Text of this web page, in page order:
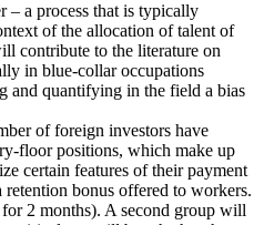
– a process that is typically
of the allocation of talent of
contribute to the literature on
in blue-collar occupations
and quantifying in the field a bias
of foreign investors have
floor positions, which make up
certain features of their payment
bonus offered to workers.
2 months). A second group will